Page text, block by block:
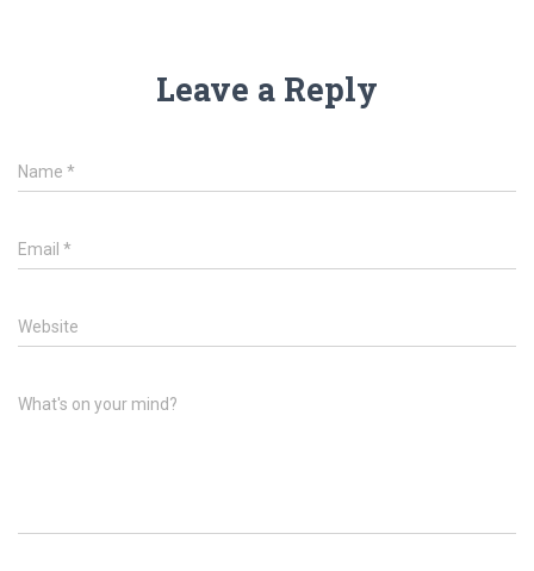
Leave a Reply
Name *
Email *
Website
What's on your mind?